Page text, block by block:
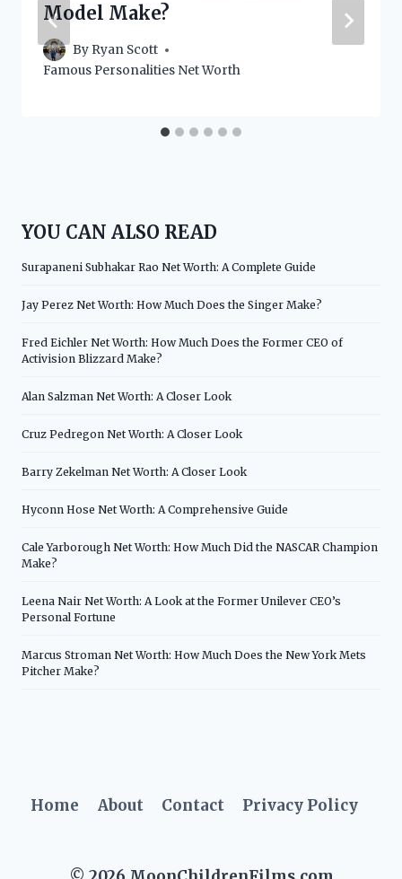
Model Make?
By Ryan Scott
Famous Personalities Net Worth
YOU CAN ALSO READ
Surapaneni Subhakar Rao Net Worth: A Complete Guide
Jay Perez Net Worth: How Much Does the Singer Make?
Fred Eichler Net Worth: How Much Does the Former CEO of
Activision Blizzard Make?
Alan Salzman Net Worth: A Closer Look
Cruz Pedregon Net Worth: A Closer Look
Barry Zekelman Net Worth: A Closer Look
Hyconn Hose Net Worth: A Comprehensive Guide
Cale Yarborough Net Worth: How Much Did the NASCAR Champion
Make?
Leena Nair Net Worth: A Look at the Former Unilever CEO’s
Personal Fortune
Marcus Stroman Net Worth: How Much Does the New York Mets
Pitcher Make?
Home About Contact Privacy Policy